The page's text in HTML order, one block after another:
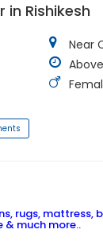
Rishikesh
Near
rugs,
& much more..